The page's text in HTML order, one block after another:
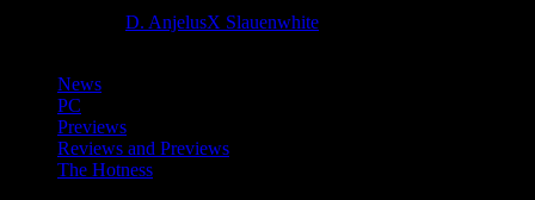
D. AnjelusX Slauenwhite
News
PC
Previews
Reviews and Previews
The Hotness